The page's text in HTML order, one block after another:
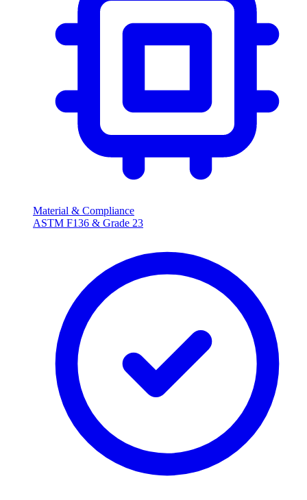
Material & Compliance
ASTM F136 & Grade 23